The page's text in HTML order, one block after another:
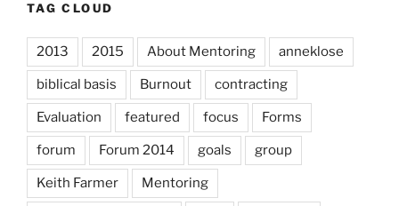
TAG CLOUD
2013 2015 About Mentoring anneklose
biblical basis Burnout contracting
Evaluation featured focus Forms
forum Forum 2014 goals group
Keith Farmer Mentoring